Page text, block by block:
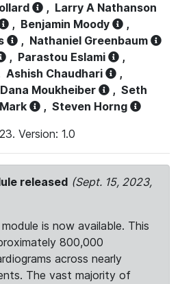
, Larry A Nathanson
, Benjamin Moody
,
, Nathaniel Greenbaum
, Parastou Eslami
,
Ashish Chaudhari
,
Dana Moukheiber , Seth
, Steven Horng
Version: 1.0
released (Sept. 15, 2023,
module is now available. This
800,000
across nearly
The vast majority of